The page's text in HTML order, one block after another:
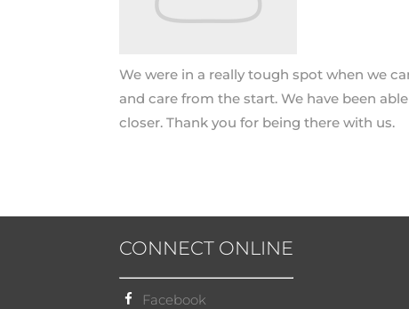
We were in a really tough spot when we
and care from the start. We have been
closer. Thank you for being there with us.
CONNECT ONLINE
Facebook